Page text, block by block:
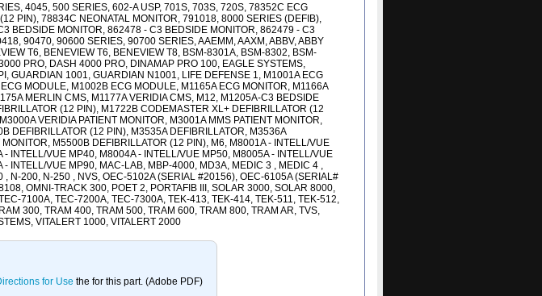
4045, 500 SERIES, 602-A USP, 701S, 703S, 720S, 78352C ECG
PIN), 78834C NEONATAL MONITOR, 791018, 8000 SERIES (DEFIB),
BEDSIDE MONITOR, 862478 - C3 BEDSIDE MONITOR, 862479 - C3
90470, 90600 SERIES, 90700 SERIES, AAEMM, AAXM, ABBV, ABBY
T6, BENEVIEW T6, BENEVIEW T8, BSM-8301A, BSM-8302, BSM-
PRO, DASH 4000 PRO, DINAMAP PRO 100, EAGLE SYSTEMS,
GUARDIAN 1001, GUARDIAN N1001, LIFE DEFENSE 1, M1001A ECG
MODULE, M1002B ECG MODULE, M1165A ECG MONITOR, M1166A
MERLIN CMS, M1177A VERIDIA CMS, M12, M1205A-C3 BEDSIDE
(12 PIN), M1722B CODEMASTER XL+ DEFIBRILLATOR (12
VERIDIA PATIENT MONITOR, M3001A MMS PATIENT MONITOR,
DEFIBRILLATOR (12 PIN), M3535A DEFIBRILLATOR, M3536A
M5500B DEFIBRILLATOR (12 PIN), M6, M8001A - INTELL/VUE
INTELL/VUE MP40, M8004A - INTELL/VUE MP50, M8005A - INTELL/VUE
INTELL/VUE MP90, MAC-LAB, MBP-4000, MD3A, MEDIC 3 , MEDIC 4 ,
, N-200, N-250 , NVS, OEC-5102A (SERIAL #20156), OEC-6105A (SERIAL#
OMNI-TRACK 300, POET 2, PORTAFIB III, SOLAR 3000, SOLAR 8000,
7100A, TEC-7200A, TEC-7300A, TEK-413, TEK-414, TEK-511, TEK-512,
300, TRAM 400, TRAM 500, TRAM 600, TRAM 800, TRAM AR, TVS,
VITALERT 1000, VITALERT 2000
for Use the for this part. (Adobe PDF)